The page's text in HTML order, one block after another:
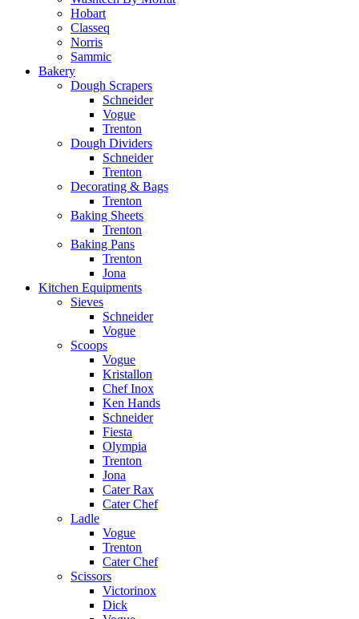
Hobart
Classeq
Norris
Sammic
Bakery
Dough Scrapers
Schneider
Vogue
Trenton
Dough Dividers
Schneider
Trenton
Decorating & Bags
Trenton
Baking Sheets
Trenton
Baking Pans
Trenton
Jona
Kitchen Equipments
Sieves
Schneider
Vogue
Scoops
Vogue
Kristallon
Chef Inox
Ken Hands
Schneider
Fiesta
Olympia
Trenton
Jona
Cater Rax
Cater Chef
Ladle
Vogue
Trenton
Cater Chef
Scissors
Victorinox
Dick